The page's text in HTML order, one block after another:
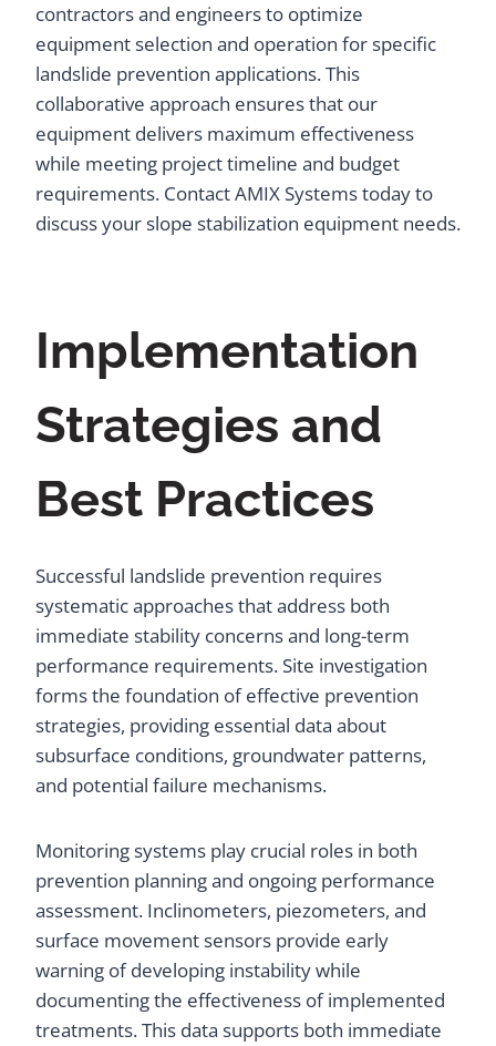
contractors and engineers to optimize
equipment selection and operation for specific
landslide prevention applications. This
collaborative approach ensures that our
equipment delivers maximum effectiveness
while meeting project timeline and budget
requirements. Contact AMIX Systems today to
discuss your slope stabilization equipment needs.
Implementation
Strategies and
Best Practices
Successful landslide prevention requires
systematic approaches that address both
immediate stability concerns and long-term
performance requirements. Site investigation
forms the foundation of effective prevention
strategies, providing essential data about
subsurface conditions, groundwater patterns,
and potential failure mechanisms.
Monitoring systems play crucial roles in both
prevention planning and ongoing performance
assessment. Inclinometers, piezometers, and
surface movement sensors provide early
warning of developing instability while
documenting the effectiveness of implemented
treatments. This data supports both immediate